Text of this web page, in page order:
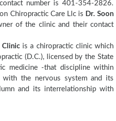
number is 401-354-2826.
Chiropractic Care Llc is Dr. Soon
of the clinic and their contact
is a chiropractic clinic which
(D.C.), licensed by the State
medicine -that discipline within
with the nervous system and its
and its interrelationship with